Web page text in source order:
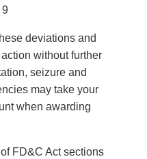
9
deviations and
without further
seizure and
may take your
when awarding
FD&C Act sections